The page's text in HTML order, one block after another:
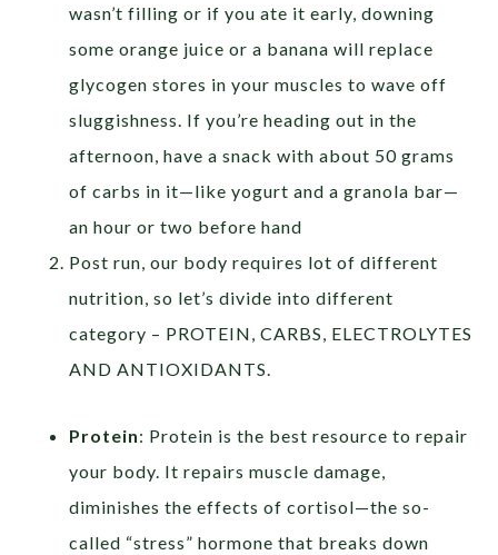
wasn’t filling or if you ate it early, downing
some orange juice or a banana will replace
glycogen stores in your muscles to wave off
sluggishness. If you’re heading out in the
afternoon, have a snack with about 50 grams
of carbs in it—like yogurt and a granola bar—
an hour or two before hand
Post run, our body requires lot of different
nutrition, so let’s divide into different
category – PROTEIN, CARBS, ELECTROLYTES
AND ANTIOXIDANTS.
Protein: Protein is the best resource to repair
your body. It repairs muscle damage,
diminishes the effects of cortisol—the so-
called “stress” hormone that breaks down